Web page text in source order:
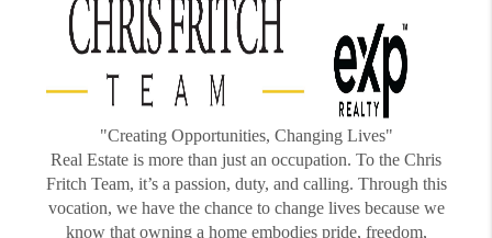
"Creating Opportunities, Changing Lives"
Real Estate is more than just an occupation. To the Chris
Fritch Team, it’s a passion, duty, and calling. Through this
vocation, we have the chance to change lives because we
know that owning a home embodies pride, freedom,